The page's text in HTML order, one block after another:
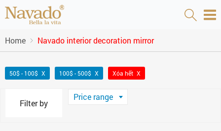
Home Navado interior decoration mirror
50$ - 100$ 100$ - 500$ Xóa hết
Filter by
Price range